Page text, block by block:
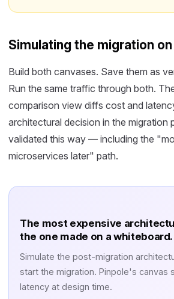
Simulating the migration
Build both canvases. Save them as
Run the same traffic through both.
comparison view diffs cost and
architectural decision in the migration
validated this way — including the
microservices later" path.
The most expensive
the one made on a whiteboard.
Simulate the post-migration
start the migration. Pinpole's canvas
latency at design time.